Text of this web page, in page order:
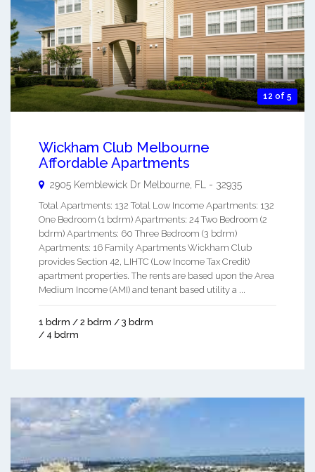
12 of 5
Wickham Club Melbourne
Affordable Apartments
2905 Kemblewick Dr Melbourne FL - 32935
Total Apartments: 132 Total Low Income Apartments: 132
One Bedroom (1 bdrm) Apartments: 24 Two Bedroom (2
bdrm) Apartments: 60 Three Bedroom (3 bdrm)
Apartments: 16 Family Apartments Wickham Club
provides Section 42, LIHTC (Low Income Tax Credit)
apartment properties. The rents are based upon the Area
Medium Income (AMI) and tenant based utility a ...
1 bdrm / 2 bdrm / 3 bdrm
/ 4 bdrm